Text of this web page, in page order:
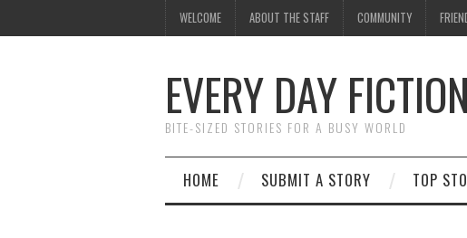
WELCOME ABOUT THE STAFF COMMUNITY
EVERY DAY FICTION
BITE-SIZED STORIES FOR A BUSY WORLD
HOME SUBMIT A STORY TOP